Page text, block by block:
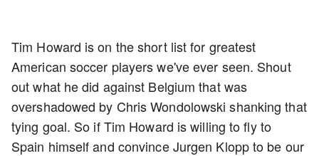
Tim Howard is on the short list for greatest
American soccer players we've ever seen. Shout
out what he did against Belgium that was
overshadowed by Chris Wondolowski shanking that
tying goal. So if Tim Howard is willing to fly to
Spain himself and convince Jurgen Klopp to be our